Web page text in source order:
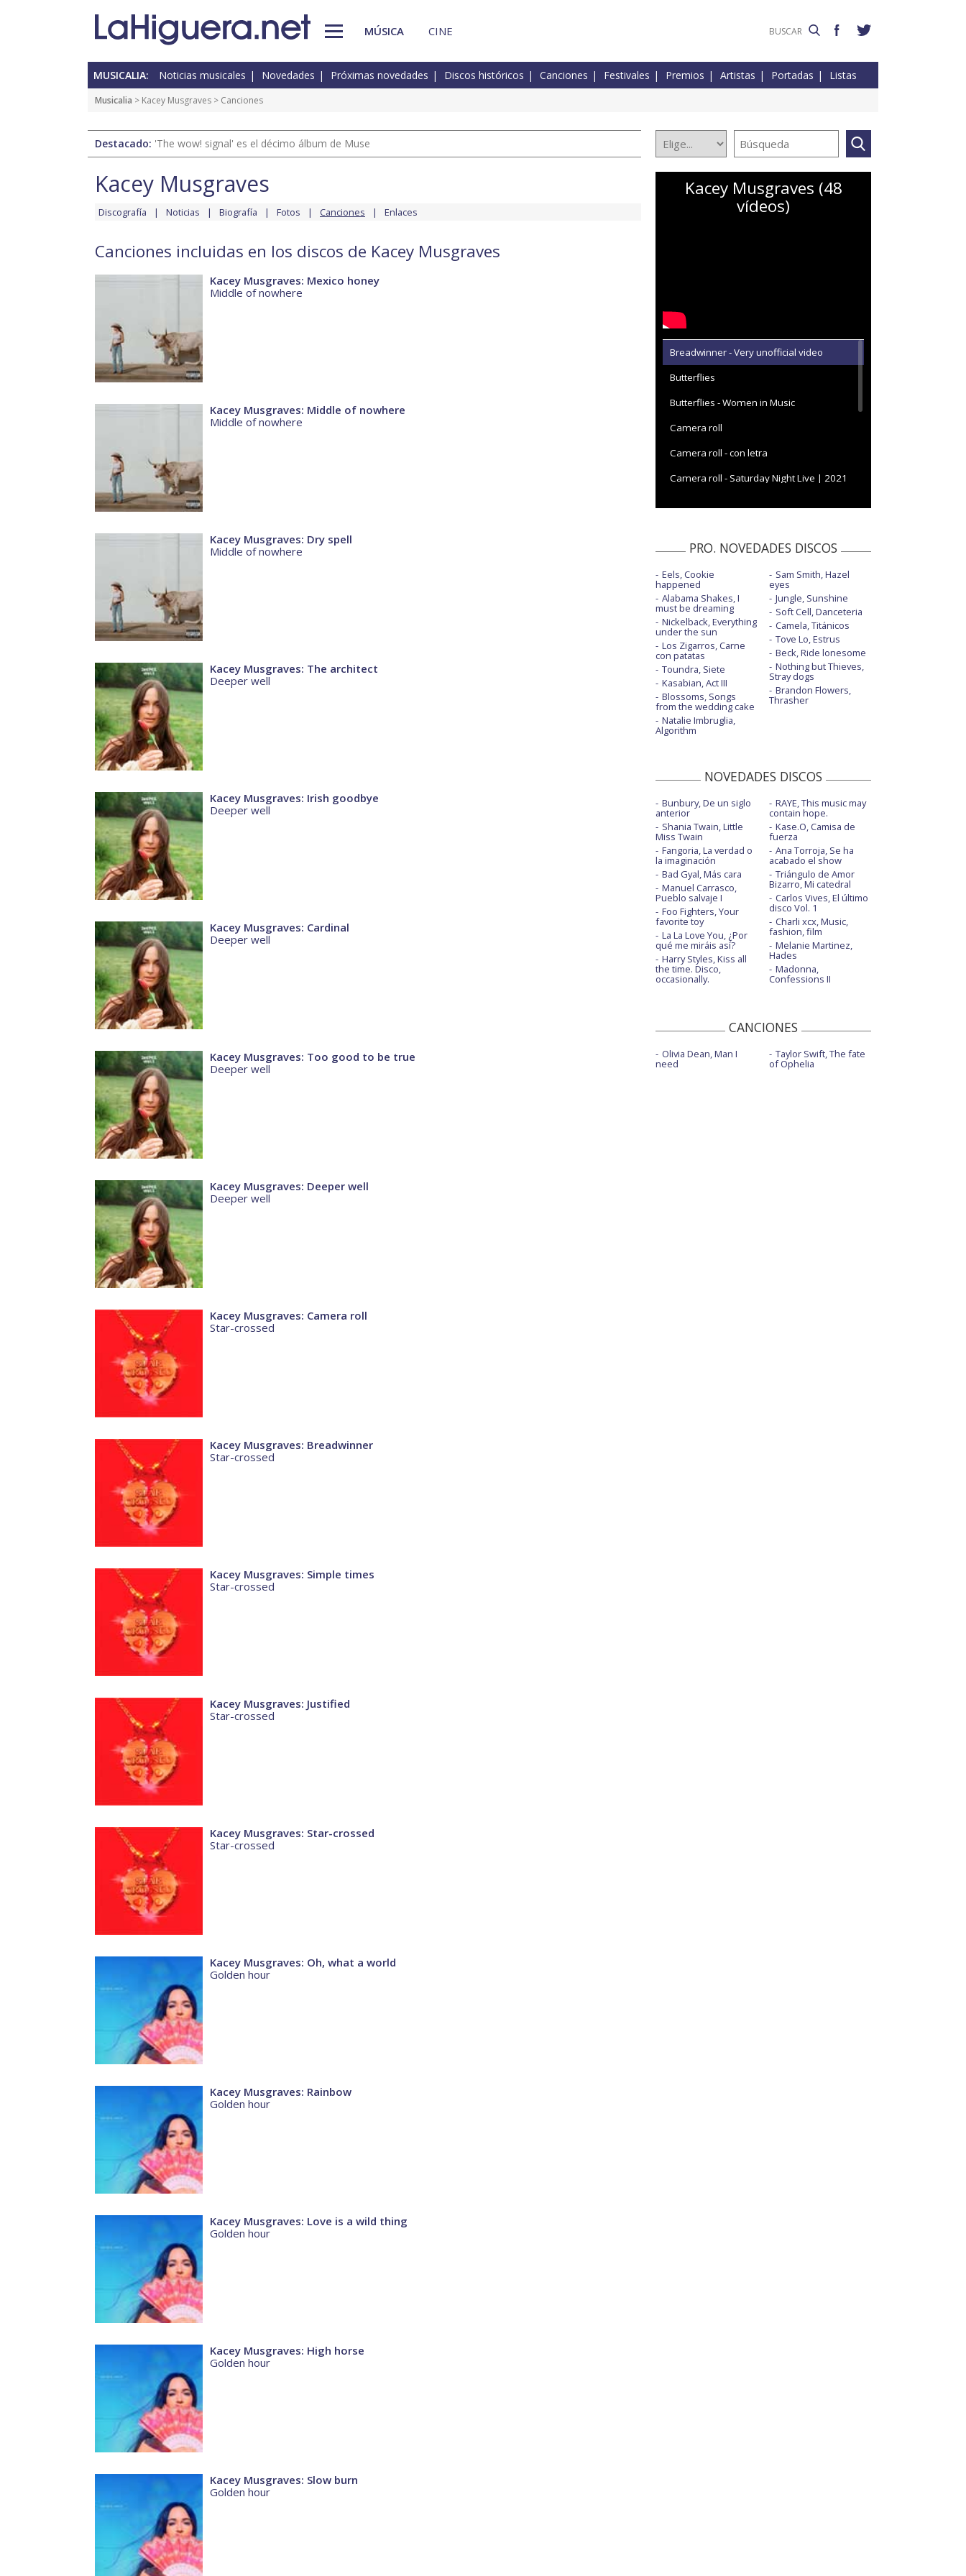
MÚSICA CINE
MUSICALIA: Noticias musicales Novedades Próximas novedades Discos históricos Canciones Festivales Premios Artistas Portadas Listas
Musicalia > Kacey Musgraves > Canciones
Destacado: 'The wow! signal' es el décimo álbum de Muse
Kacey Musgraves
Discografía Noticias Biografía Fotos Canciones Enlaces
Canciones incluidas en los discos de Kacey Musgraves
Kacey Musgraves: Mexico honey
Middle of nowhere
Kacey Musgraves: Middle of nowhere
Middle of nowhere
Kacey Musgraves: Dry spell
Middle of nowhere
Kacey Musgraves: The architect
Deeper well
Kacey Musgraves: Irish goodbye
Deeper well
Kacey Musgraves: Cardinal
Deeper well
Kacey Musgraves: Too good to be true
Deeper well
Kacey Musgraves: Deeper well
Deeper well
Kacey Musgraves: Camera roll
Star-crossed
Kacey Musgraves: Breadwinner
Star-crossed
Kacey Musgraves: Simple times
Star-crossed
Kacey Musgraves: Justified
Star-crossed
Kacey Musgraves: Star-crossed
Star-crossed
Kacey Musgraves: Oh, what a world
Golden hour
Kacey Musgraves: Rainbow
Golden hour
Kacey Musgraves: Love is a wild thing
Golden hour
Kacey Musgraves: High horse
Golden hour
Kacey Musgraves: Slow burn
Golden hour
Kacey Musgraves (48
vídeos)
Breadwinner - Very unofficial video
Butterflies
Butterflies - Women in Music
Camera roll
Camera roll - con letra
Camera roll - Saturday Night Live | 2021
Deeper well
Deeper well - Saturday Night Live 2024
Deeper well - The Today Show | 2024
Dry spell
Easy - con Troye Sivan y Mark Ronson
Glittery - con Troye Sivan
Glittery - Tonight Show Starring Jimmy
Fallon
Have yourself a merry little Christmas -
High horse
High horse - con la letra
High horse - Saturday night live
High horse - The Ellen Show
Justified
Justified - Saturday Night Live | 2021
Lento - con Gente de Zona - vertical
Lost in translation - con Carín León
sesión de composición
Love is a wild thing - Live From Tokyo
PRO. NOVEDADES DISCOS
Eels, Cookie
happened
Alabama Shakes, I
must be dreaming
Nickelback, Everything
under the sun
Los Zigarros, Carne
con patatas
Toundra, Siete
Kasabian, Act III
Blossoms, Songs
from the wedding cake
Natalie Imbruglia,
Algorithm
Sam Smith, Hazel
eyes
Jungle, Sunshine
Soft Cell, Danceteria
Camela, Titánicos
Tove Lo, Estrus
Beck, Ride lonesome
Nothing but Thieves,
Stray dogs
Brandon Flowers,
Thrasher
NOVEDADES DISCOS
Bunbury, De un siglo
anterior
Shania Twain, Little
Miss Twain
Fangoria, La verdad o
la imaginación
Bad Gyal, Más cara
Manuel Carrasco,
Pueblo salvaje I
Foo Fighters, Your
favorite toy
La La Love You, ¿Por
qué me miráis así?
Harry Styles, Kiss all
the time. Disco,
occasionally.
RAYE, This music may
contain hope.
Kase.O, Camisa de
fuerza
Ana Torroja, Se ha
acabado el show
Triángulo de Amor
Bizarro, Mi catedral
Carlos Vives, El último
disco Vol. 1
Charli xcx, Music,
fashion, film
Melanie Martinez,
Hades
Madonna,
Confessions II
CANCIONES
Olivia Dean, Man I
need
Taylor Swift, The fate
of Ophelia